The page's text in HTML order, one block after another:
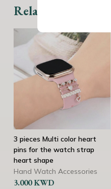
Related products
3 pieces Multi color heart
pins for the watch strap
heart shape
Hand Watch Accessories
3.000KWD